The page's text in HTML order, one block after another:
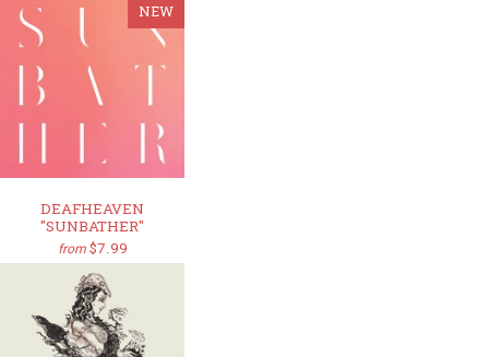
NEW
DEAFHEAVEN
"SUNBATHER"
from $7.99